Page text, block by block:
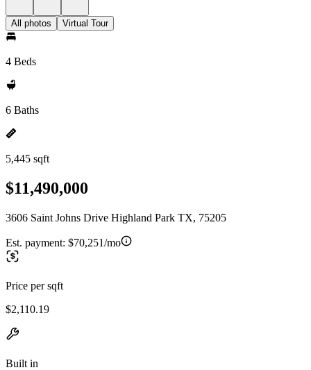
All photos Virtual Tour
4 Beds
6 Baths
5,445 sqft
$11,490,000
3606 Saint Johns Drive Highland Park TX, 75205
Est. payment: $70,251/mo
Price per sqft
$2,110.19
Built in